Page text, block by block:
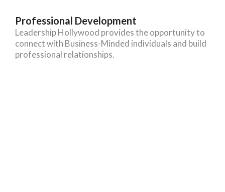
Professional Development
Leadership Hollywood provides the opportunity to
connect with Business-Minded individuals and build
professional relationships.